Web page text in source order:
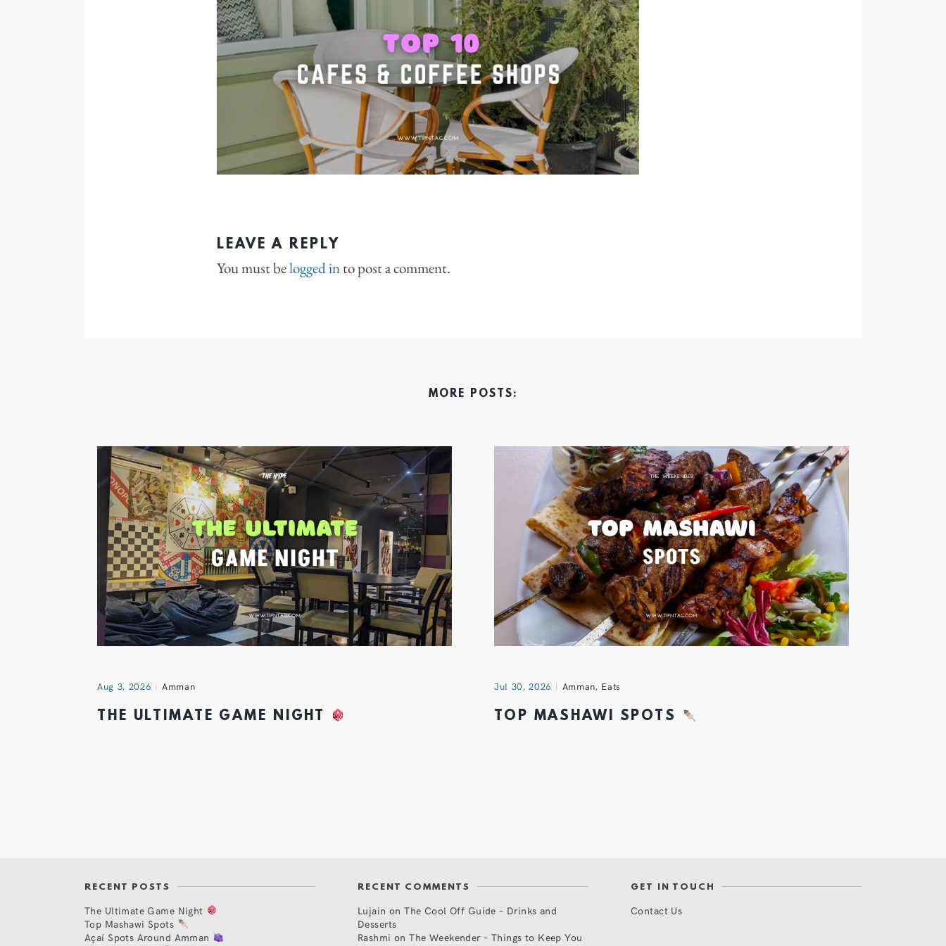
LEAVE A REPLY
You must belogged into post a comment.
MORE POSTS:
Aug 3, 2026 Amman
THE ULTIMATE GAME NIGHT
Jul 30, 2026 Amman, Eats
TOP MASHAWI SPOTS
RECENT POSTS
The Ultimate Game Night
Top Mashawi Spots
Açaí Spots Around Amman
RECENT COMMENTS
Lujain onThe Cool Off Guide – Drinks and
Desserts
Rashmi onThe Weekender – Things to Keep You
GET IN TOUCH
Contact Us